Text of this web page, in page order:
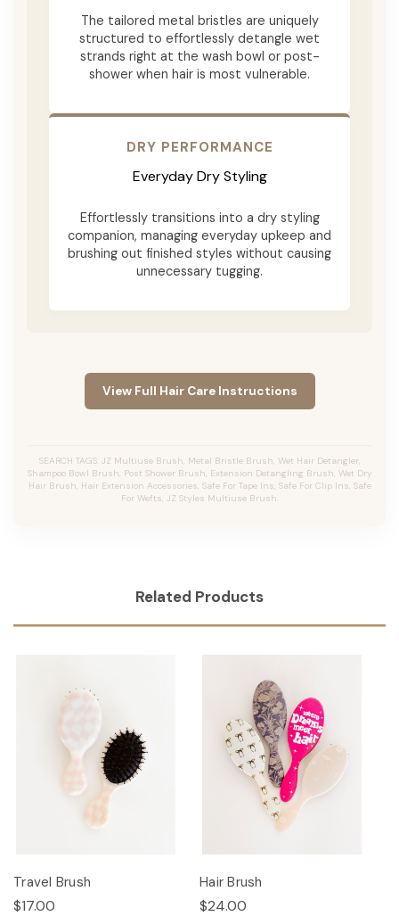
The tailored metal bristles are uniquely
structured to effortlessly detangle wet
strands right at the wash bowl or post-
shower when hair is most vulnerable.
DRY PERFORMANCE
Everyday Dry Styling
Effortlessly transitions into a dry styling
companion, managing everyday upkeep and
brushing out finished styles without causing
unnecessary tugging.
View Full Hair Care Instructions
SEARCH TAGS: JZ Multiuse Brush, Metal Bristle Brush, Wet Hair Detangler,
Shampoo Bowl Brush, Post Shower Brush, Extension Detangling Brush, Wet Dry
Hair Brush, Hair Extension Accessories, Safe For Tape Ins, Safe For Clip Ins, Safe
For Wefts, JZ Styles Multiuse Brush.
Related Products
Travel Brush
$17.00
Hair Brush
$24.00